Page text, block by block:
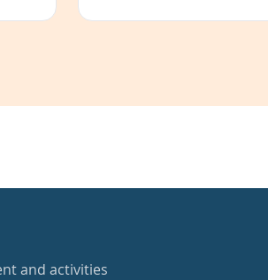
and activities